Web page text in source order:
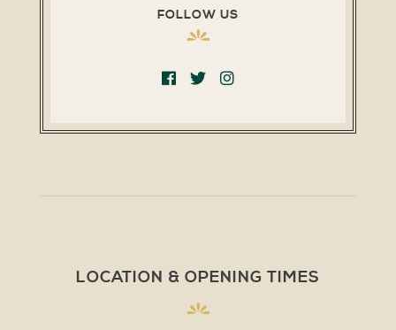
FOLLOW US
LOCATION & OPENING TIMES